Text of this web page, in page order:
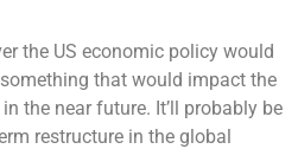
the US economic policy would
that would impact the
the near future. It’ll probably be
restructure in the global